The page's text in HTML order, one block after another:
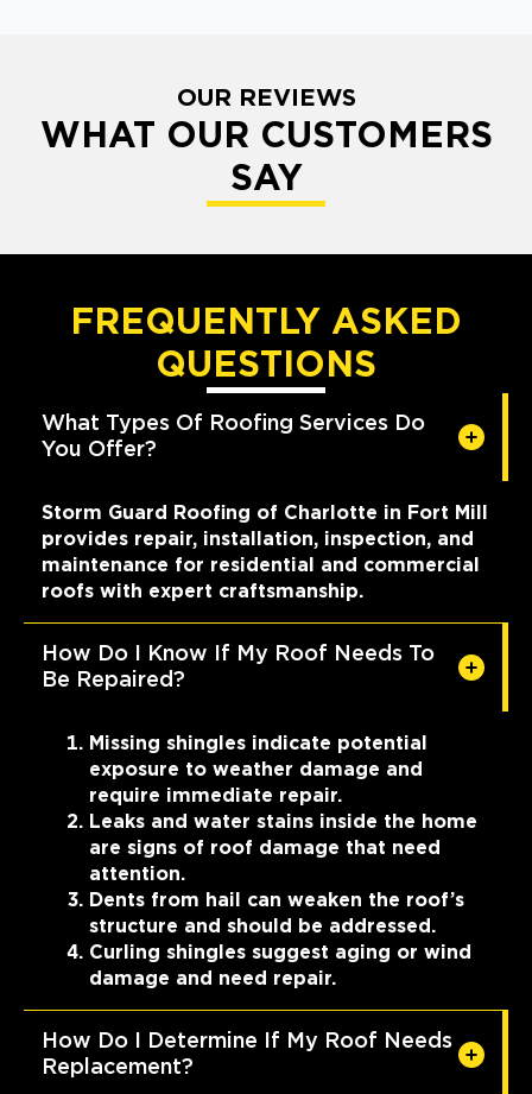
OUR REVIEWS
WHAT OUR CUSTOMERS
SAY
FREQUENTLY ASKED
QUESTIONS
What Types Of Roofing Services Do
You Offer?
Storm Guard Roofing of Charlotte in Fort Mill
provides repair, installation, inspection, and
maintenance for residential and commercial
roofs with expert craftsmanship.
How Do I Know If My Roof Needs To
Be Repaired?
Missing shingles indicate potential
exposure to weather damage and
require immediate repair.
Leaks and water stains inside the home
are signs of roof damage that need
attention.
Dents from hail can weaken the roof’s
structure and should be addressed.
Curling shingles suggest aging or wind
damage and need repair.
How Do I Determine If My Roof Needs
Replacement?